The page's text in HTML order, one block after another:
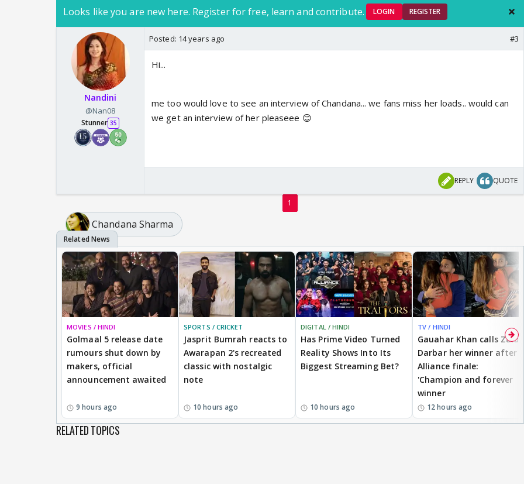
Looks like you are new here. Register for free, learn and contribute. LOGIN REGISTER
Nandini
@Nan08
Stunner 35
Posted: 14 years ago #3
Hi...
me too would love to see an interview of Chandana... we fans miss her loads.. would can
we get an interview of her pleaseee 😊
REPLY QUOTE
1
Chandana Sharma
MOVIES / HINDI
Golmaal 5 release date
rumours shut down by
makers, official
announcement awaited
9 hours ago
SPORTS / CRICKET
Jasprit Bumrah reacts to
Awarapan 2's recreated
classic with nostalgic
note
10 hours ago
DIGITAL / HINDI
Has Prime Video Turned
Reality Shows Into Its
Biggest Streaming Bet?
10 hours ago
TV / HINDI
Gauahar Khan calls Zaid
Darbar her winner after
Alliance finale:
'Champion and forever
winner
12 hours ago
RELATED TOPICS